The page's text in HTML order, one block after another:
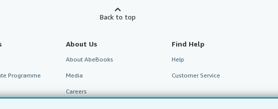
Back to top
Programme
About Us
About AbeBooks
Media
Careers
Find Help
Help
Customer Service